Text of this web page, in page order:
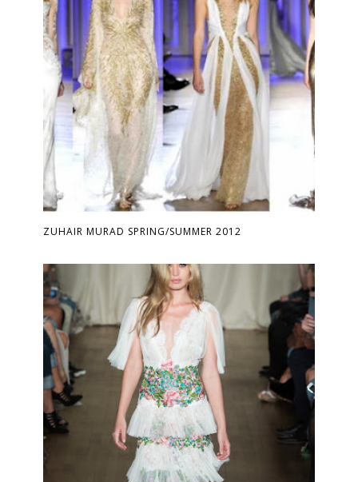
ZUHAIR MURAD SPRING/SUMMER 2012